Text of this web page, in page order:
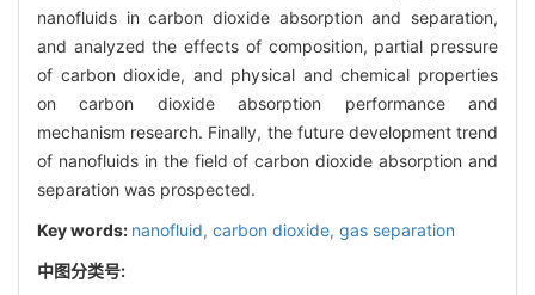
nanofluids in carbon dioxide absorption and separation,
and analyzed the effects of composition, partial pressure
of carbon dioxide, and physical and chemical properties
on carbon dioxide absorption performance and
mechanism research. Finally, the future development trend
of nanofluids in the field of carbon dioxide absorption and
separation was prospected.
Key words: nanofluid, carbon dioxide, gas separation
中图分类号: